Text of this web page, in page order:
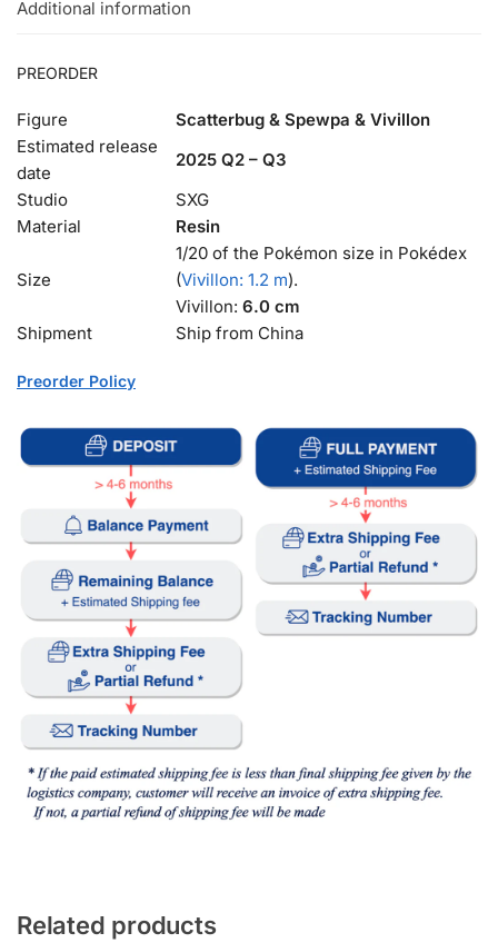
Additional information
PREORDER
Figure
Scatterbug & Spewpa & Vivillon
Estimated release
date
2025 Q2 – Q3
Studio
SXG
Material
Resin
Size
1/20 of the Pokémon size in Pokédex
(Vivillon: 1.2 m).
Vivillon: 6.0 cm
Shipment
Ship from China
Preorder Policy
Related products